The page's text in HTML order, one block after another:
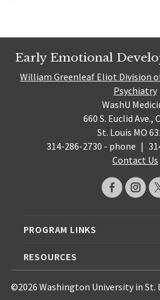
Early Emotional
William Greenleaf Eliot Division
Psychiatry
WashU
660 S. Euclid Ave.,
St. Louis MO
314-286-2730 - phone |
Contact Us
PROGRAM LINKS
RESOURCES
©2026 Washington University in St.